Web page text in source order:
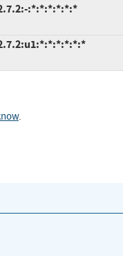
:*:*:*:*:*:*
.